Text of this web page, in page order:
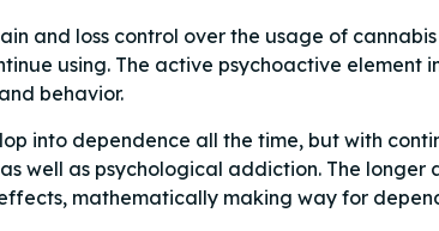
and loss control over the usage of
using. The active psychoactive element
behavior.
into dependence all the time, but with
well as psychological addiction. The longer
mathematically making way for